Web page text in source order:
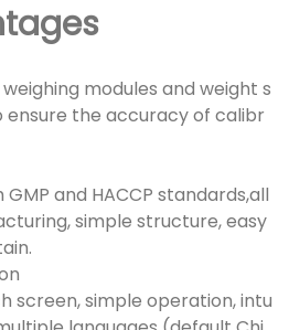
modules and weight s
ensure the accuracy of calibr
and HACCP standards,all
simple structure, easy
screen, simple operation, intu